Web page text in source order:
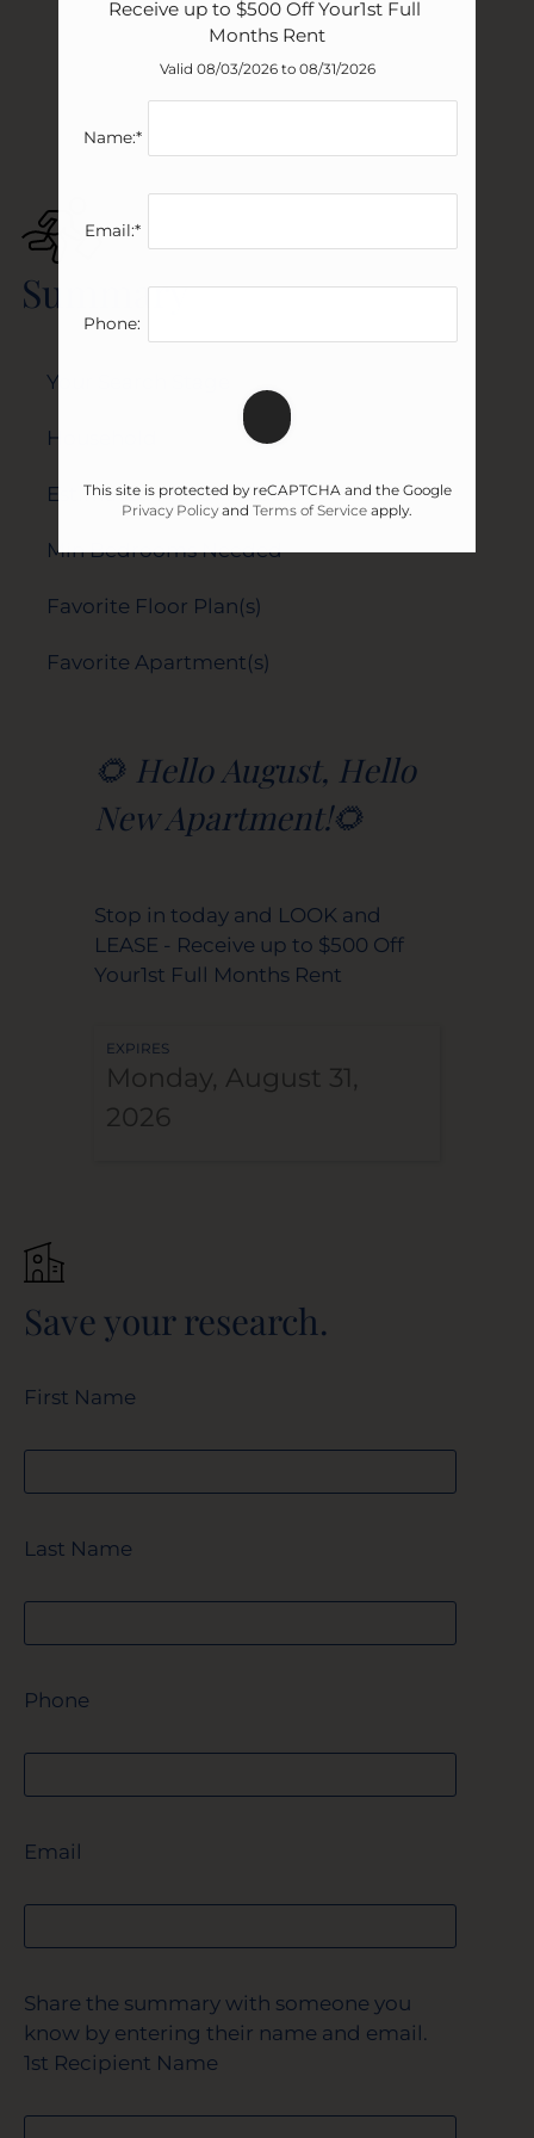
Summary
Your Search Stage
Household
Estimated Move-In Date
Min Bedrooms Needed
Favorite Floor Plan(s)
Favorite Apartment(s)
🌻 Hello August, Hello
New Apartment!🌻
Stop in today and LOOK and
LEASE - Receive up to $500 Off
Your1st Full Months Rent
EXPIRES
Monday, August 31,
2026
Save your research.
First Name
Last Name
Phone
Email
Share the summary with someone you
know by entering their name and email.
1st Recipient Name
Receive up to $500 Off Your1st Full
Months Rent
Valid 08/03/2026 to 08/31/2026
Name:*
Email:*
Phone:
This site is protected by reCAPTCHA and the Google
Privacy Policy and Terms of Service apply.